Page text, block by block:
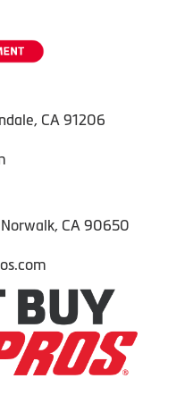
CA 91206
CA 90650